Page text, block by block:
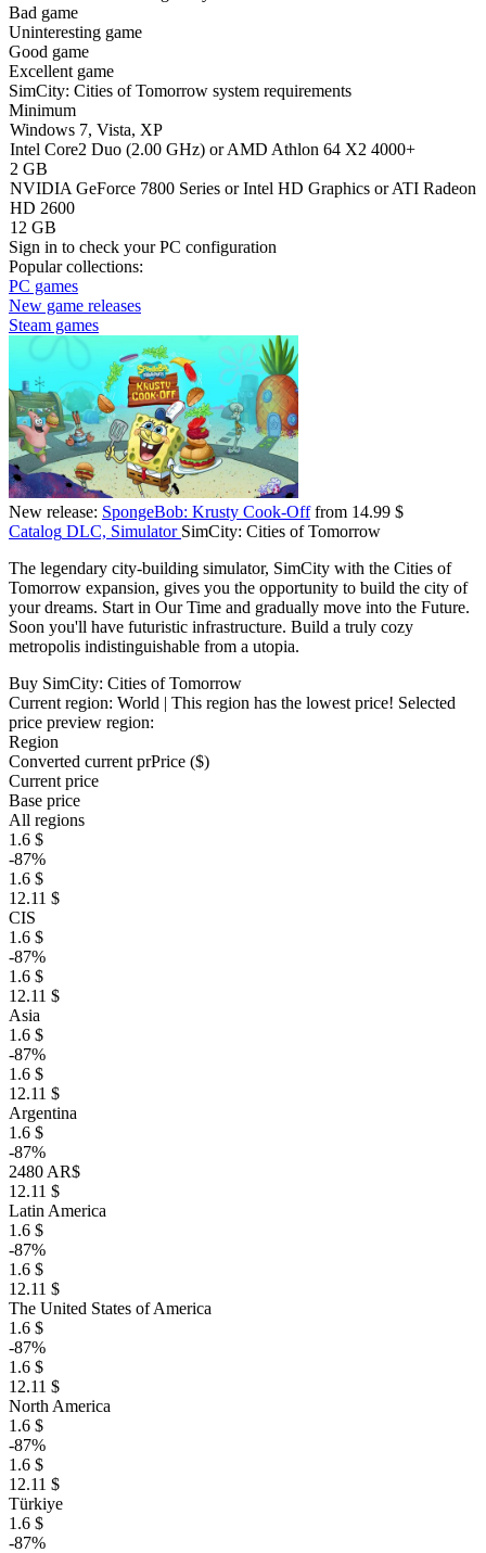
Bad game
Uninteresting game
Good game
Excellent game
SimCity: Cities of Tomorrow system requirements
Minimum
Windows 7, Vista, XP
Intel Core2 Duo (2.00 GHz) or AMD Athlon 64 X2 4000+
2 GB
NVIDIA GeForce 7800 Series or Intel HD Graphics or ATI Radeon
HD 2600
12 GB
Sign in to check your PC configuration
Popular collections:
PC games
New game releases
Steam games
New release: SpongeBob: Krusty Cook-Offfrom 14.99 $
Catalog DLC, Simulator SimCity: Cities of Tomorrow
The legendary city-building simulator, SimCity with the Cities of
Tomorrow expansion, gives you the opportunity to build the city of
your dreams. Start in Our Time and gradually move into the Future.
Soon you'll have futuristic infrastructure. Build a truly cozy
metropolis indistinguishable from a utopia.
Buy SimCity: Cities of Tomorrow
Current region: World | This region has the lowest price! Selected
price preview region:
Region
Converted current prPrice ($)
Current price
Base price
All regions
1.6 $
-87%
1.6 $
12.11 $
CIS
1.6 $
-87%
1.6 $
12.11 $
Asia
1.6 $
-87%
1.6 $
12.11 $
Argentina
1.6 $
-87%
2480 AR$
12.11 $
Latin America
1.6 $
-87%
1.6 $
12.11 $
The United States of America
1.6 $
-87%
1.6 $
12.11 $
North America
1.6 $
-87%
1.6 $
12.11 $
Türkiye
1.6 $
-87%